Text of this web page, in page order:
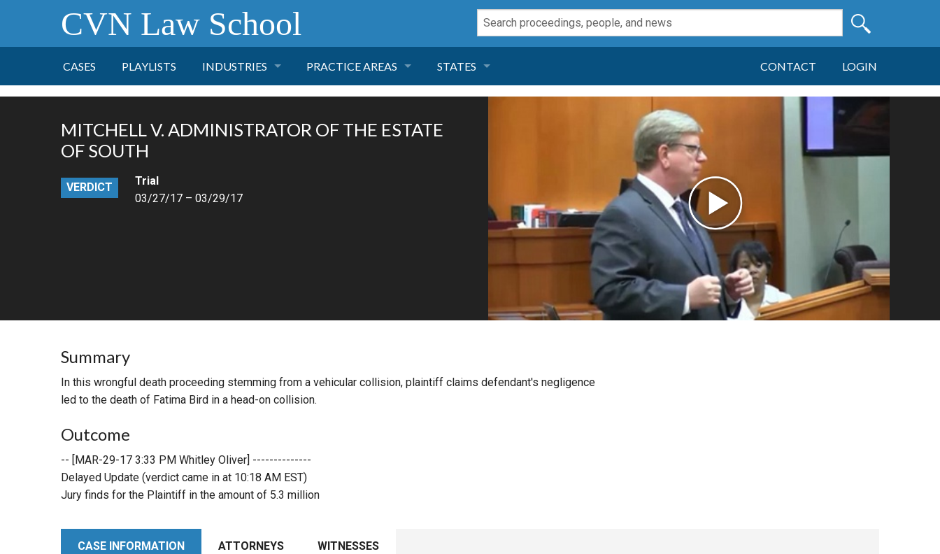
CVN Law School
CASES PLAYLISTS INDUSTRIES
MORE INDUSTRIES
PRACTICE AREAS STATES
MORE STATES
CONTACT LOGIN
MITCHELL V. ADMINISTRATOR OF THE ESTATE
OF SOUTH
VERDICT
Trial
03/27/17 – 03/29/17
Summary
In this wrongful death proceeding stemming from a vehicular collision, plaintiff claims defendant's negligence
led to the death of Fatima Bird in a head-on collision.
Outcome
-- [MAR-29-17 3:33 PM Whitley Oliver] --------------
Delayed Update (verdict came in at 10:18 AM EST)
Jury finds for the Plaintiff in the amount of 5.3 million
CASE INFORMATION ATTORNEYS WITNESSES